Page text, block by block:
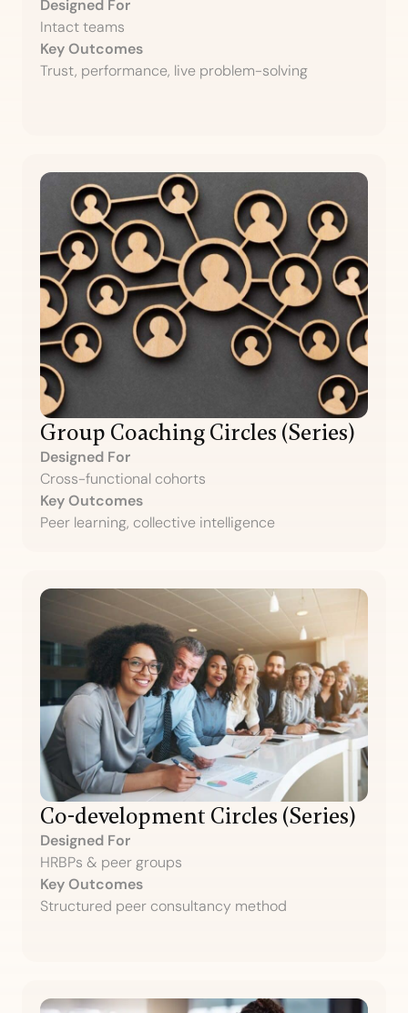
Designed For
Intact teams
Key Outcomes
Trust, performance, live problem-solving
Group Coaching Circles (Series)
Designed For
Cross-functional cohorts
Key Outcomes
Peer learning, collective intelligence
Co-development Circles (Series)
Designed For
HRBPs & peer groups
Key Outcomes
Structured peer consultancy method